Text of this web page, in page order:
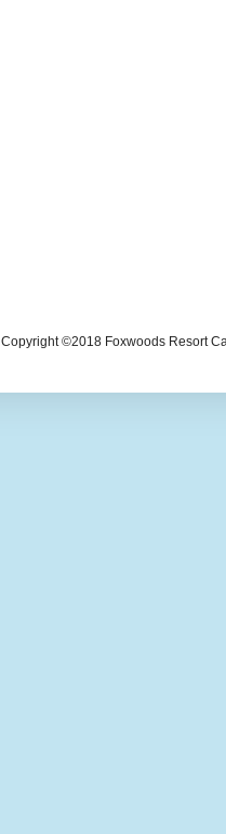
Copyright ©2018 Foxwoods Resort